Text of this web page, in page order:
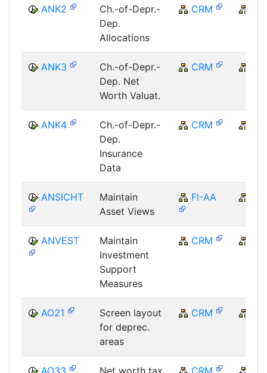
ANK2
Ch.-of-Depr.-
Dep.
Allocations
CRM
ANK3
Ch.-of-Depr.-
Dep. Net
Worth Valuat.
CRM
ANK4
Ch.-of-Depr.-
Dep.
Insurance
Data
CRM
ANSICHT
Maintain
Asset Views
FI-AA
ANVEST
Maintain
Investment
Support
Measures
CRM
AO21
Screen layout
for deprec.
areas
CRM
AO33 Net worth tax CRM